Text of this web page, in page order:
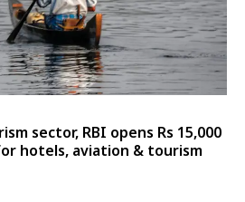
sector, RBI opens Rs 15,000
hotels, aviation & tourism